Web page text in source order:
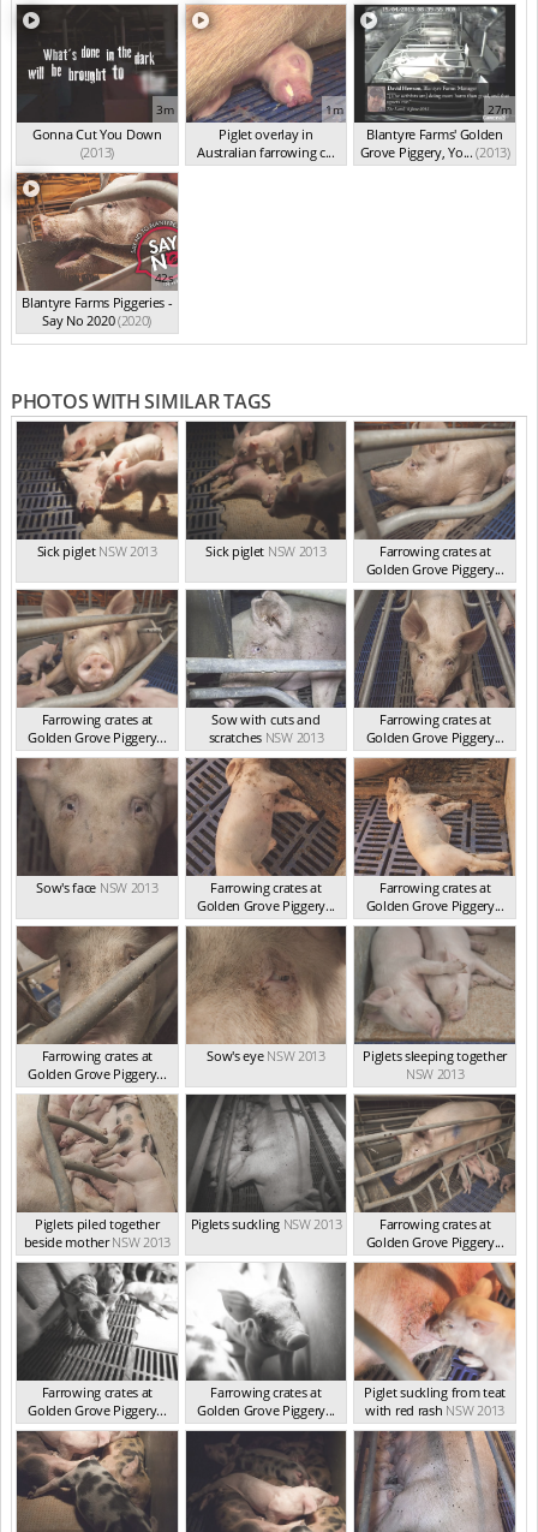
3m
Gonna Cut You Down
(2013)
1m
Piglet overlay in
Australian farrowing c...
(2013)
27m
Blantyre Farms' Golden
Grove Piggery, Yo... (2013)
42s
Blantyre Farms Piggeries -
Say No 2020(2020)
PHOTOS WITH SIMILAR TAGS
Sick piglet NSW 2013 Sick piglet NSW 2013
Farrowing crates at
Golden Grove Piggery...
NSW 2013
Farrowing crates at
Golden Grove Piggery...
NSW 2013
Sow with cuts and
scratches NSW 2013
Farrowing crates at
Golden Grove Piggery...
NSW 2013
Sow's face NSW 2013
Farrowing crates at
Golden Grove Piggery...
NSW 2013
Farrowing crates at
Golden Grove Piggery...
NSW 2013
Farrowing crates at
Golden Grove Piggery...
NSW 2013
Sow's eye NSW 2013
Piglets sleeping together
NSW 2013
Piglets piled together
beside mother NSW 2013
Piglets suckling NSW 2013
Farrowing crates at
Golden Grove Piggery...
NSW 2013
Farrowing crates at
Golden Grove Piggery...
NSW 2013
Farrowing crates at
Golden Grove Piggery...
NSW 2013
Piglet suckling from teat
with red rash NSW 2013